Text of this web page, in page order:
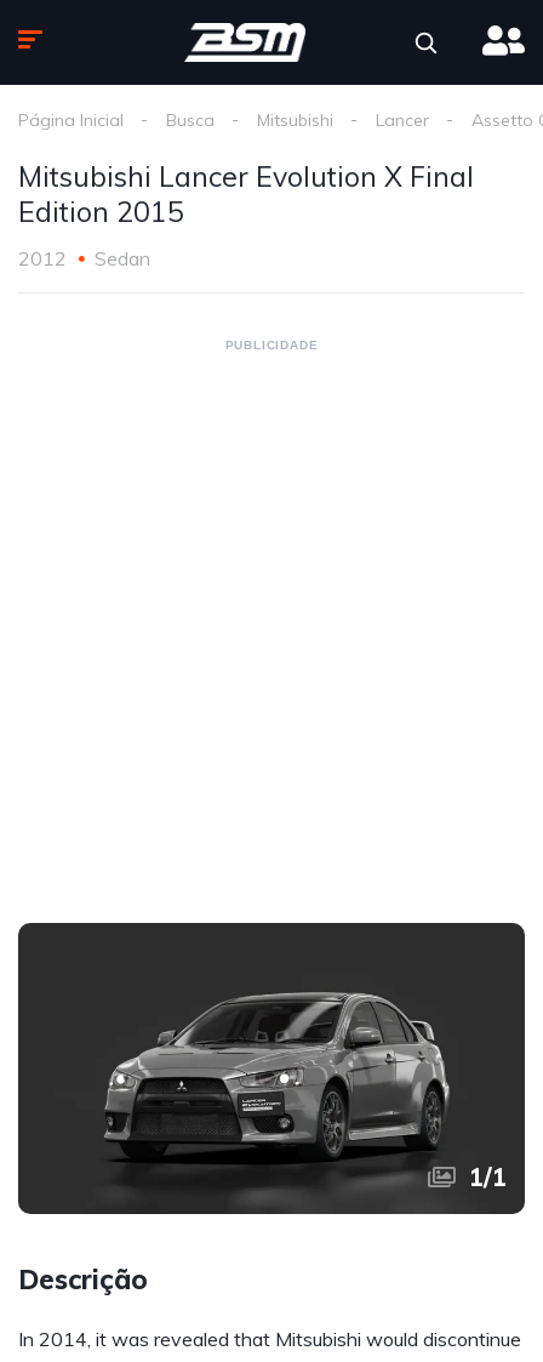
Página Inicial Busca Mitsubishi Lancer Assetto
Mitsubishi Lancer Evolution X Final
Edition 2015
2012 Sedan
PUBLICIDADE
1/1
Descrição
In 2014, it was revealed that Mitsubishi would discontinue